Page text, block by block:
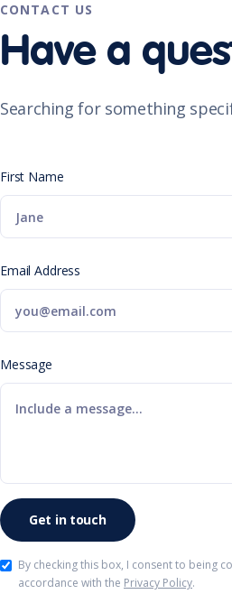
CONTACT US
Have a
Searching for something
First Name
Email Address
Message
By checking this box, I consent to being
accordance with the Privacy Policy.